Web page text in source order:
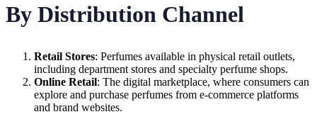
By Distribution Channel
Retail Stores: Perfumes available in physical retail outlets,
including department stores and specialty perfume shops.
Online Retail: The digital marketplace, where consumers can
explore and purchase perfumes from e-commerce platforms
and brand websites.